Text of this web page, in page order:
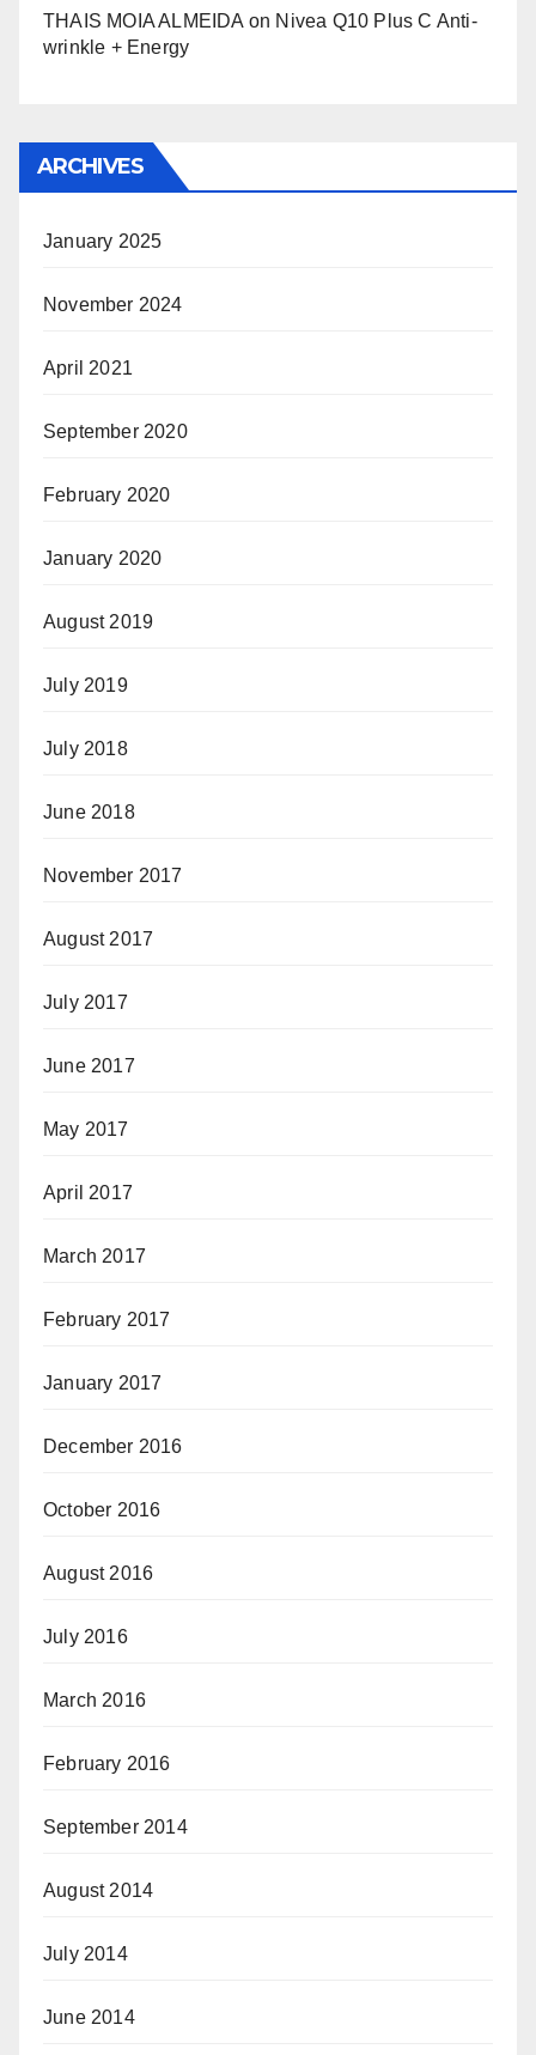
THAIS MOIA ALMEIDA on Nivea Q10 Plus C Anti-
wrinkle + Energy
ARCHIVES
January 2025
November 2024
April 2021
September 2020
February 2020
January 2020
August 2019
July 2019
July 2018
June 2018
November 2017
August 2017
July 2017
June 2017
May 2017
April 2017
March 2017
February 2017
January 2017
December 2016
October 2016
August 2016
July 2016
March 2016
February 2016
September 2014
August 2014
July 2014
June 2014